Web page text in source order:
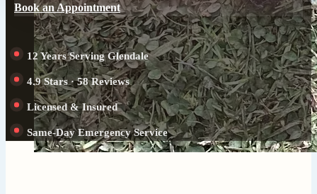
Book an Appointment
12 Years Serving Glendale
4.9 Stars · 58 Reviews
Licensed & Insured
Same-Day Emergency Service